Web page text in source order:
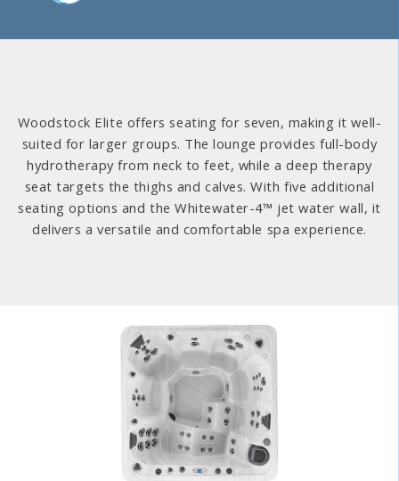
Woodstock Elite offers seating for seven, making it well-
suited for larger groups. The lounge provides full-body
hydrotherapy from neck to feet, while a deep therapy
seat targets the thighs and calves. With five additional
seating options and the Whitewater-4™ jet water wall, it
delivers a versatile and comfortable spa experience.